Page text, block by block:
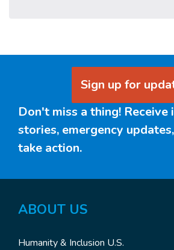
Sign up for
Don't miss a thing! Receive
stories, emergency
take action.
ABOUT US
Humanity & Inclusion U.S.